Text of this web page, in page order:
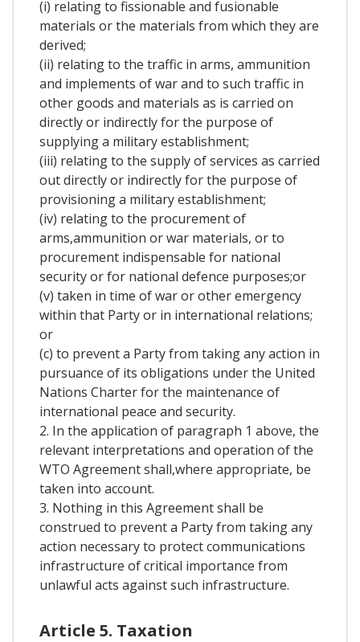
(i) relating to fissionable and fusionable
materials or the materials from which they are
derived;
(ii) relating to the traffic in arms, ammunition
and implements of war and to such traffic in
other goods and materials as is carried on
directly or indirectly for the purpose of
supplying a military establishment;
(iii) relating to the supply of services as carried
out directly or indirectly for the purpose of
provisioning a military establishment;
(iv) relating to the procurement of
arms,ammunition or war materials, or to
procurement indispensable for national
security or for national defence purposes;or
(v) taken in time of war or other emergency
within that Party or in international relations;
or
(c) to prevent a Party from taking any action in
pursuance of its obligations under the United
Nations Charter for the maintenance of
international peace and security.
2. In the application of paragraph 1 above, the
relevant interpretations and operation of the
WTO Agreement shall,where appropriate, be
taken into account.
3. Nothing in this Agreement shall be
construed to prevent a Party from taking any
action necessary to protect communications
infrastructure of critical importance from
unlawful acts against such infrastructure.
Article 5. Taxation